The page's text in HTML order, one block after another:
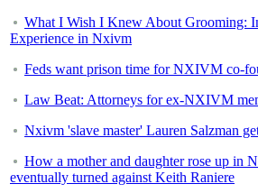
What I Wish I Knew About Grooming:
Experience in Nxivm
Feds want prison time for NXIVM co-
Law Beat: Attorneys for ex-NXIVM
Nxivm 'slave master' Lauren Salzman
How a mother and daughter rose up in
eventually turned against Keith Raniere